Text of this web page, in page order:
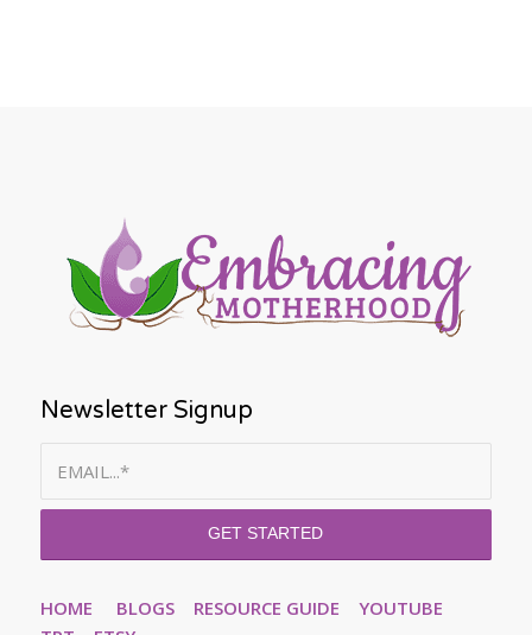
Newsletter Signup
HOME BLOGS RESOURCE GUIDE
YOUTUBE